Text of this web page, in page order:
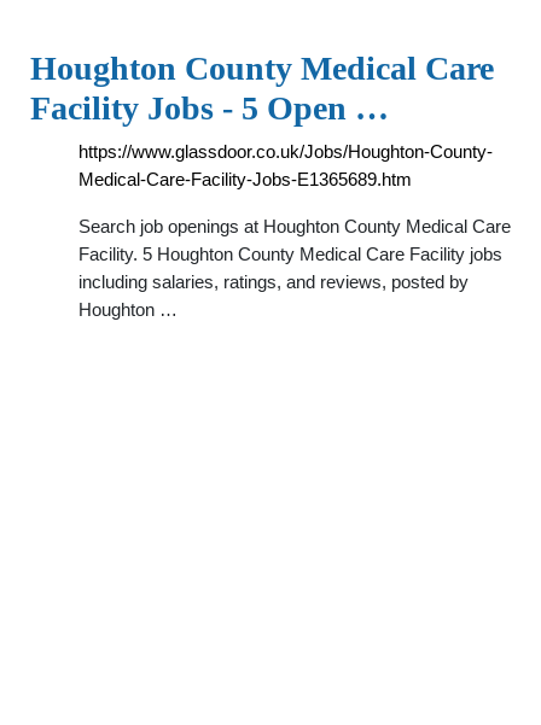
Houghton County Medical Care
Facility Jobs - 5 Open …
https://www.glassdoor.co.uk/Jobs/Houghton-County-
Medical-Care-Facility-Jobs-E1365689.htm
Search job openings at Houghton County Medical Care
Facility. 5 Houghton County Medical Care Facility jobs
including salaries, ratings, and reviews, posted by
Houghton …